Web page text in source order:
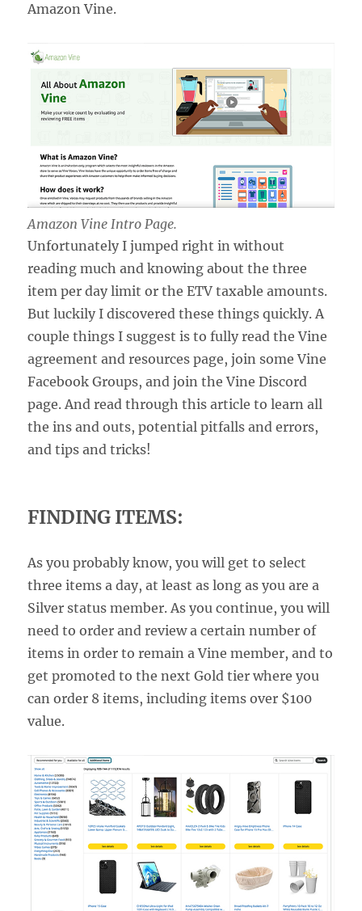
Amazon Vine.
Amazon Vine Intro Page.
Unfortunately I jumped right in without
reading much and knowing about the three
item per day limit or the ETV taxable amounts.
But luckily I discovered these things quickly. A
couple things I suggest is to fully read the Vine
agreement and resources page, join some Vine
Facebook Groups, and join the Vine Discord
page. And read through this article to learn all
the ins and outs, potential pitfalls and errors,
and tips and tricks!
FINDING ITEMS:
As you probably know, you will get to select
three items a day, at least as long as you are a
Silver status member. As you continue, you will
need to order and review a certain number of
items in order to remain a Vine member, and to
get promoted to the next Gold tier where you
can order 8 items, including items over $100
value.